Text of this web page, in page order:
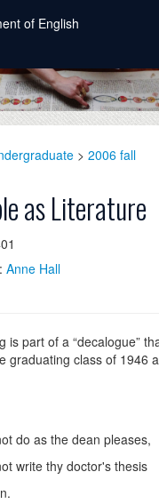
of English
> 2006 fall
as Literature
Anne Hall
is part of a “decalogue”
graduating class of 1946
do as the dean pleases,
write thy doctor's thesis